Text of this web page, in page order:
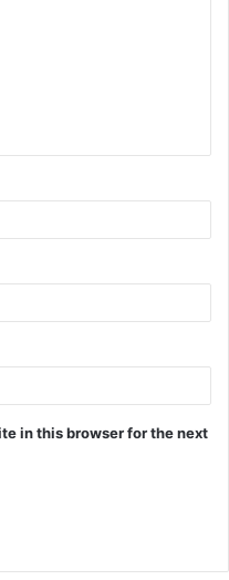
in this browser for the next